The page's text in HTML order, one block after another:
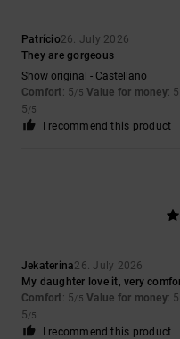
Patrício26. July 2026
They are gorgeous
Show original - Castellano
Comfort: 5/5 Value for money: 5
5/5
I recommend this product
Jekaterina26. July 2026
My daughter love it, very
Comfort: 5/5 Value for money: 5
5/5
I recommend this product